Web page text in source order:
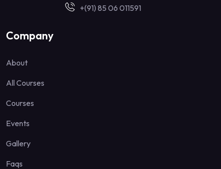
+(91) 85 06 011591
Company
About
All Courses
Courses
Events
Gallery
Faqs